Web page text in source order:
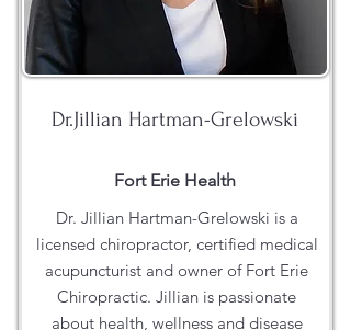
Dr.Jillian Hartman-Grelowski
Fort Erie Health
Dr. Jillian Hartman-Grelowski is a
licensed chiropractor, certified medical
acupuncturist and owner of Fort Erie
Chiropractic. Jillian is passionate
about health, wellness and disease